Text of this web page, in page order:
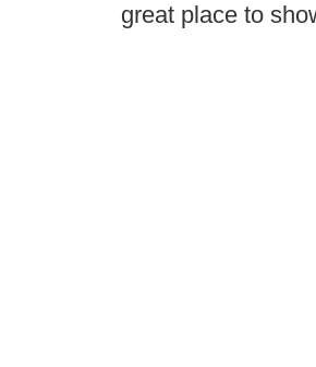
great place to